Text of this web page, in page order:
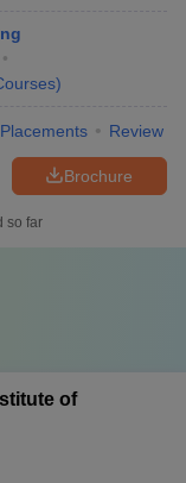
)
Placements Review
Brochure
so far
of